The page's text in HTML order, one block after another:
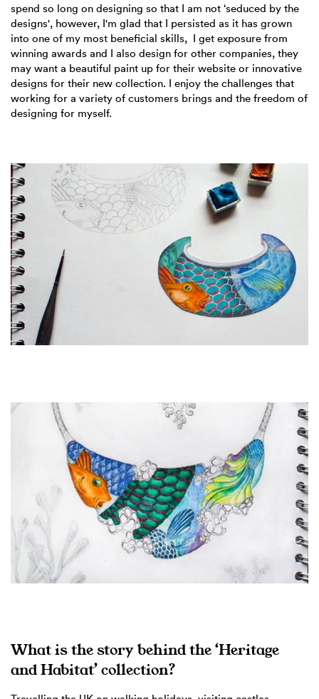
spend so long on designing so that I am not ‘seduced by the
designs', however, I'm glad that I persisted as it has grown
into one of my most beneficial skills, I get exposure from
winning awards and I also design for other companies, they
may want a beautiful paint up for their website or innovative
designs for their new collection. I enjoy the challenges that
working for a variety of customers brings and the freedom of
designing for myself.
What is the story behind the ‘Heritage
and Habitat’ collection?